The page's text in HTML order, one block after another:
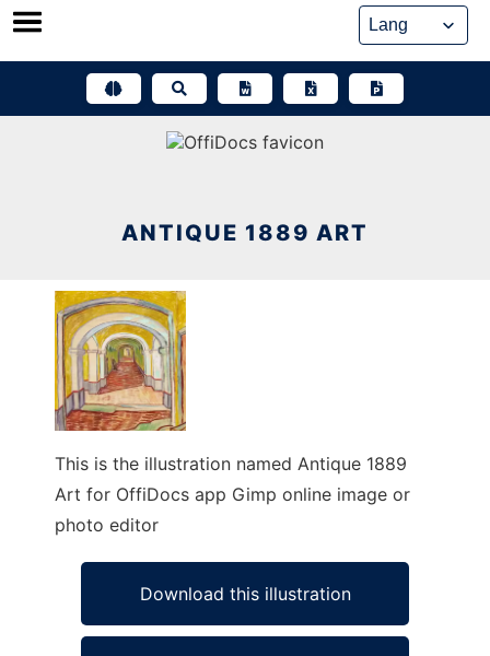
Skip
ANTIQUE 1889 ART
This is the illustration named Antique 1889
Art for OffiDocs app Gimp online image or
photo editor
Download this illustration